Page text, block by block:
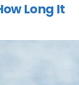
Long It